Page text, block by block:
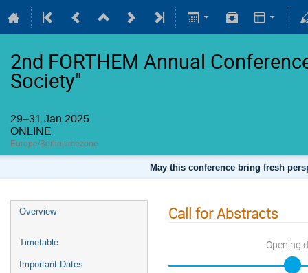
2nd FORTHEM Annual
Society"
29–31 Jan 2025
ONLINE
Europe/Berlin timezone
May this conference bring fresh
Overview
Timetable
Important Dates
Call for Abstracts
Opening